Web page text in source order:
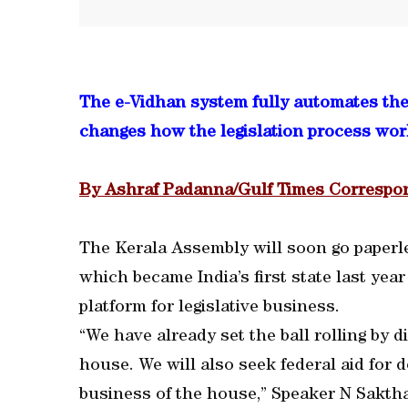
The e-Vidhan system fully automates
changes how the legislation process
By Ashraf Padanna/Gulf Times
The Kerala Assembly will soon go
which became India’s first state last
platform for legislative business.
“We have already set the ball rolling by
house. We will also seek federal aid for
business of the house,” Speaker N